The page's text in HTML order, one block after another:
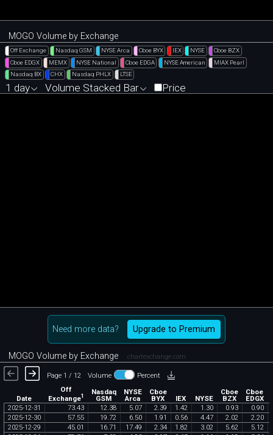
MOGO Volume by Exchange
Off Exchange Nasdaq GSM NYSE Arca Cboe BYX IEX NYSE
Cboe BZX
Cboe EDGX
MEMX NYSE National Cboe EDGA NYSE American
MIAX Pearl
Nasdaq BX
CHX Nasdaq PHLX LTSE
1 day Volume Stacked Bar Price
Need more data? Upgrade to Premium
MOGO Volume by Exchange chartexchange.com
Page 1 / 12 Volume Percent
Date
Off
Exchange1 Nasdaq
GSM
NYSE
Arca
Cboe
BYX IEX NYSE
Cboe
BZX
Cboe
EDGX
2025-12-31 73 43 12 38 5 07 2 39 1 42 1 30 0 93 0 90
2025-12-30 57 55 19 72 6 50 1 91 0 56 4 47 2 02 2 20
2025-12-29 45 01 16 71 17 49 2 34 1 82 3 02 5 62 5 12